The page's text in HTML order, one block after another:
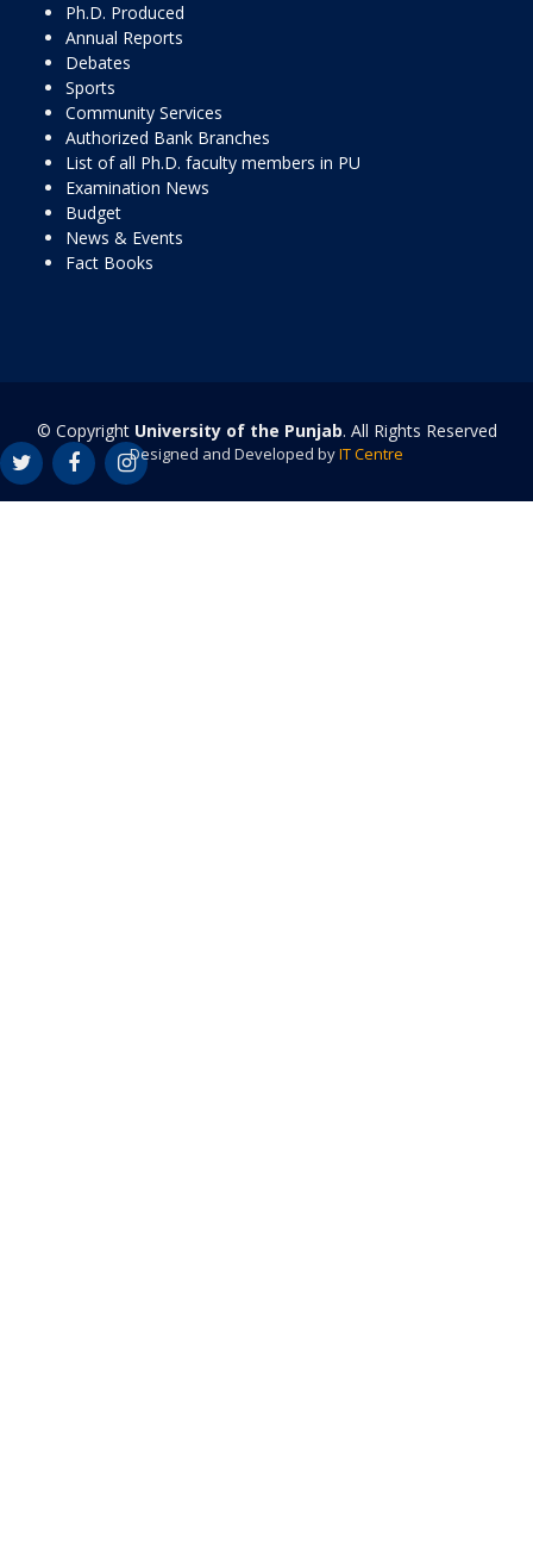
Ph.D. Produced
Annual Reports
Debates
Sports
Community Services
Authorized Bank Branches
List of all Ph.D. faculty members in PU
Examination News
Budget
News & Events
Fact Books
© Copyright University of the Punjab. All Rights Reserved
Designed and Developed byIT Centre